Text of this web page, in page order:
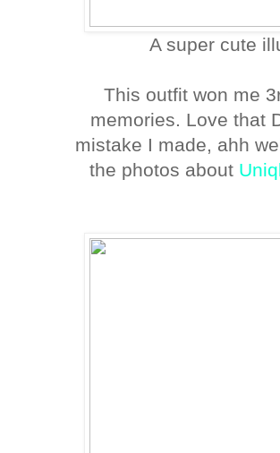
A super cute
This outfit won me
memories. Love that
mistake I made, ahh
the photos about